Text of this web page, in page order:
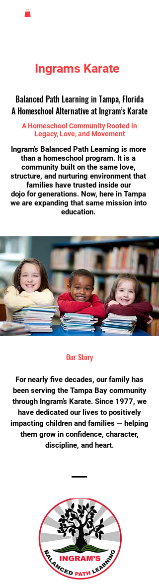
Ingrams Karate
Balanced Path Learning in Tampa, Florida
A Homeschool Alternative at Ingram’s Karate
A Homeschool Community Rooted in
Legacy, Love, and Movement
Ingram’s Balanced Path Learning is more
than a homeschool program. It is a
community built on the same love,
structure, and nurturing environment that
families have trusted inside our
dojo for generations. Now, here in Tampa
we are expanding that same mission into
education.​
Our Story
For nearly five decades, our family has
been serving the Tampa Bay community
through Ingram’s Karate. Since 1977, we
have dedicated our lives to positively
impacting children and families — helping
them grow in confidence, character,
discipline, and heart.